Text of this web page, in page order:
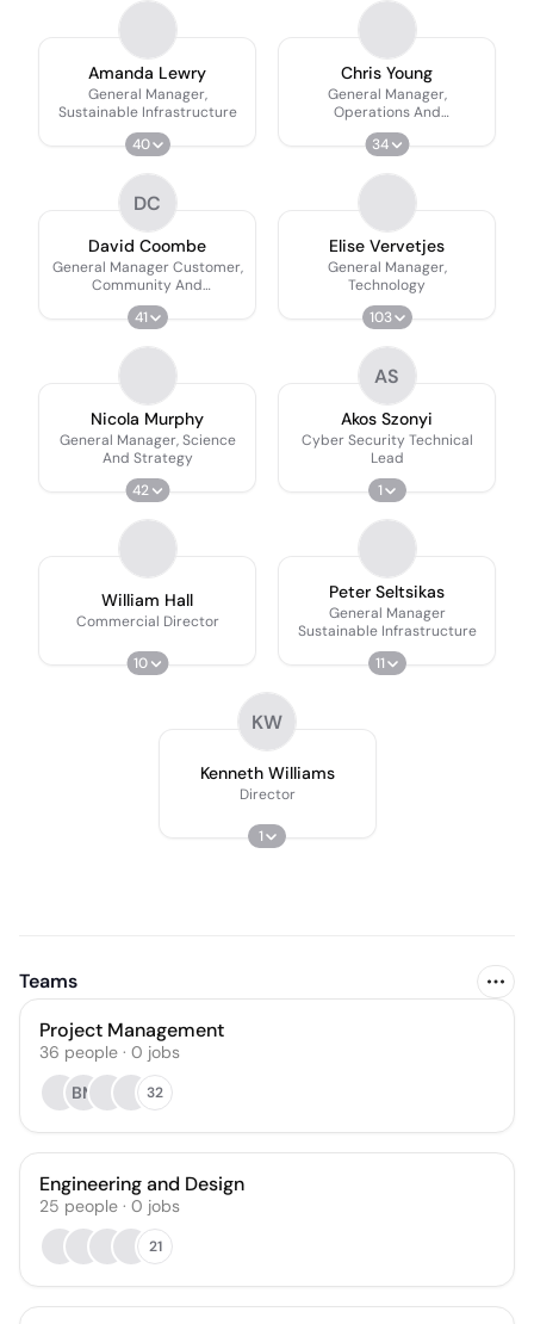
Amanda Lewry
General Manager,
Sustainable Infrastructure
40
Chris Young
General Manager,
Operations And
Maintenance
34
DC
David Coombe
General Manager Customer,
Community And
Engagement
41
Elise Vervetjes
General Manager,
Technology
103
Nicola Murphy
General Manager, Science
And Strategy
42
AS
Akos Szonyi
Cyber Security Technical
Lead
1
William Hall
Commercial Director
10
Peter Seltsikas
General Manager
Sustainable Infrastructure
11
KW
Kenneth Williams
Director
1
Teams
Project Management
36 people · 0 jobs
BM
32
Engineering and Design
25 people · 0 jobs
21